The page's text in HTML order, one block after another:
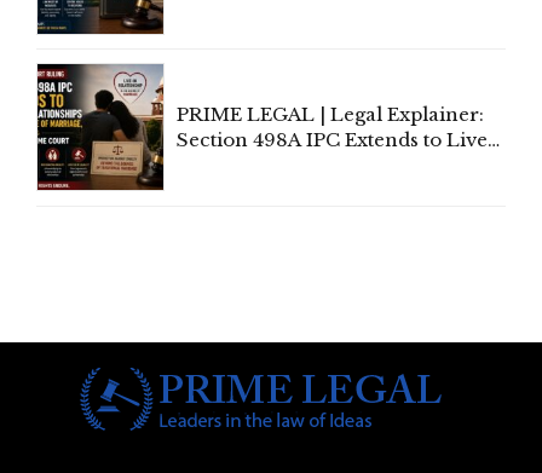
PRIME LEGAL | Legal Explainer:
Section 498A IPC Extends to Live-